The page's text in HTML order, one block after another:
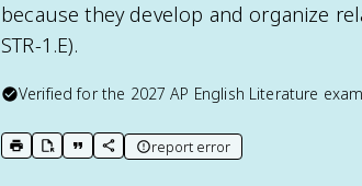
because they develop and organize
STR-1.E).
Verified for the 2027 AP English Literature exam
print key term
export to Google Doc
copy citation
copy link to this page
report error